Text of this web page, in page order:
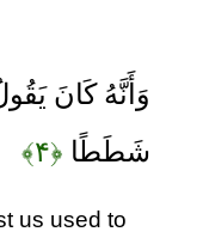
وَأَنَّهُ كَانَ
شَطَطًا ﴿۴﴾
us used to